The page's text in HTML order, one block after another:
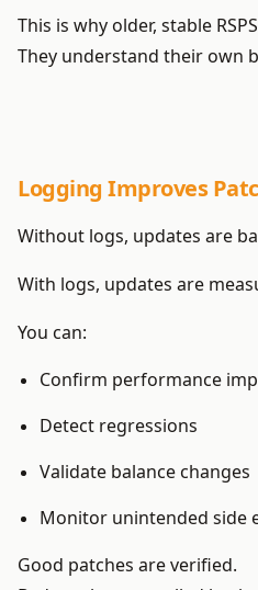
This is why older, stable
They understand their own
Logging Improves
Without logs, updates are
With logs, updates are
You can:
Confirm performance
Detect regressions
Validate balance changes
Monitor unintended side
Good patches are verified.